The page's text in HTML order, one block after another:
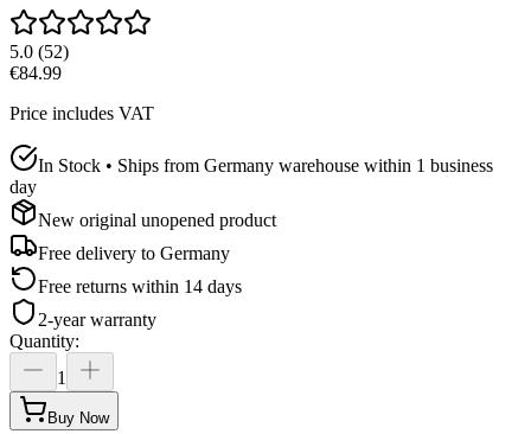
5.0 (52)
€84.99
Price includes VAT
In Stock • Ships from Germany warehouse within 1 business
day
New original unopened product
Free delivery to Germany
Free returns within 14 days
2-year warranty
Quantity:
1
Buy Now